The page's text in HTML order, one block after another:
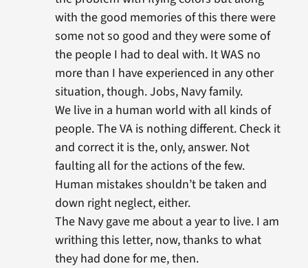
with the good memories of this there were
some not so good and they were some of
the people I had to deal with. It WAS no
more than I have experienced in any other
situation, though. Jobs, Navy family.
We live in a human world with all kinds of
people. The VA is nothing different. Check it
and correct it is the, only, answer. Not
faulting all for the actions of the few.
Human mistakes shouldn’t be taken and
down right neglect, either.
The Navy gave me about a year to live. I am
writhing this letter, now, thanks to what
they had done for me, then.